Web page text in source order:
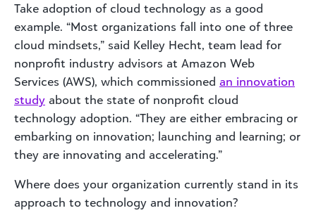
Take adoption of cloud technology as a good
example. “Most organizations fall into one of three
cloud mindsets,” said Kelley Hecht, team lead for
nonprofit industry advisors at Amazon Web
Services (AWS), which commissioned an innovation
study about the state of nonprofit cloud
technology adoption. “They are either embracing or
embarking on innovation; launching and learning; or
they are innovating and accelerating.”
Where does your organization currently stand in its
approach to technology and innovation?